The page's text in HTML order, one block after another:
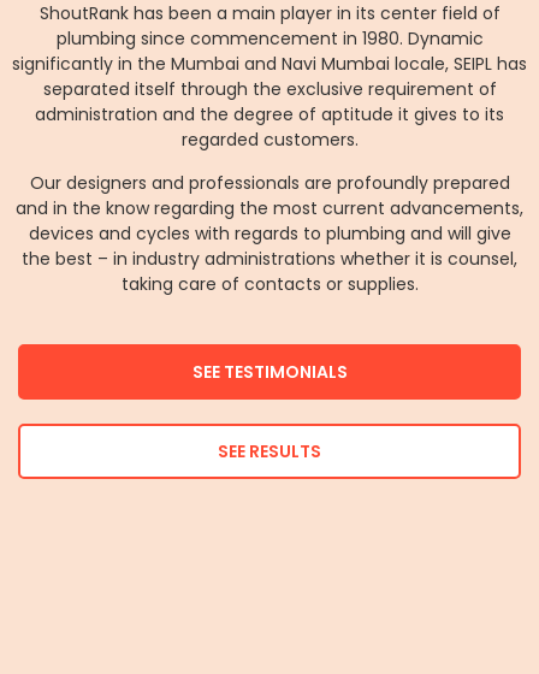
ShoutRank has been a main player in its center field of
plumbing since commencement in 1980. Dynamic
significantly in the Mumbai and Navi Mumbai locale, SEIPL has
separated itself through the exclusive requirement of
administration and the degree of aptitude it gives to its
regarded customers.
Our designers and professionals are profoundly prepared
and in the know regarding the most current advancements,
devices and cycles with regards to plumbing and will give
the best – in industry administrations whether it is counsel,
taking care of contacts or supplies.
SEE TESTIMONIALS
SEE RESULTS